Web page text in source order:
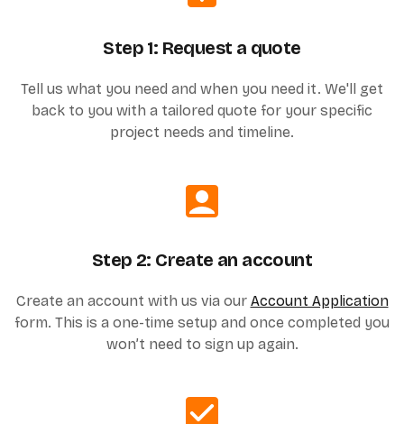
Step 1: Request a quote
Tell us what you need and when you need it. We'll get
back to you with a tailored quote for your specific
project needs and timeline.
Step 2: Create an account
Create an account with us via our Account Application
form. This is a one-time setup and once completed you
won’t need to sign up again.